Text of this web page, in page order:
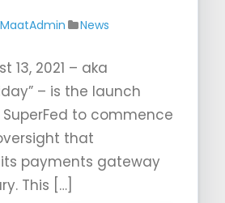
MaatAdmin News
13, 2021 – aka
– is the launch
to commence
that
payments gateway
This […]